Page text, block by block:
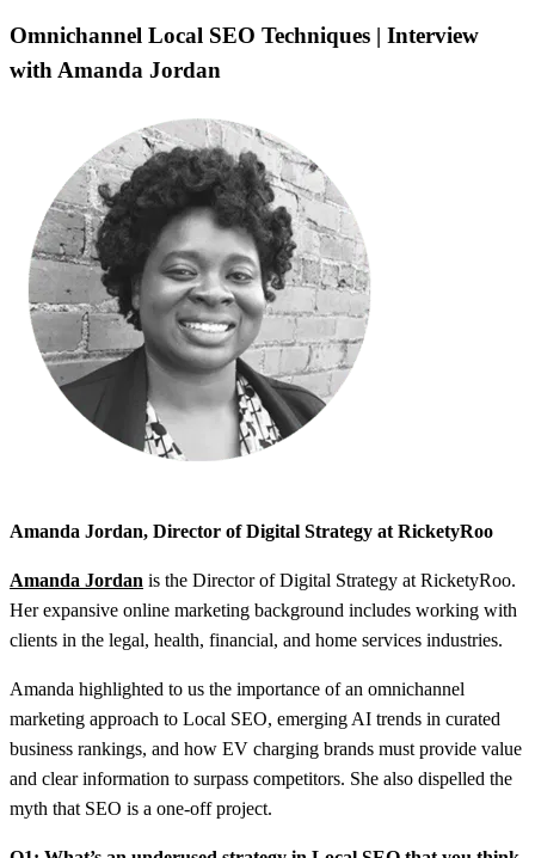
Omnichannel Local SEO Techniques | Interview
with Amanda Jordan
Amanda Jordan, Director of Digital Strategy at RicketyRoo
Amanda Jordan is the Director of Digital Strategy at RicketyRoo.
Her expansive online marketing background includes working with
clients in the legal, health, financial, and home services industries.
Amanda highlighted to us the importance of an omnichannel
marketing approach to Local SEO, emerging AI trends in curated
business rankings, and how EV charging brands must provide value
and clear information to surpass competitors. She also dispelled the
myth that SEO is a one-off project.